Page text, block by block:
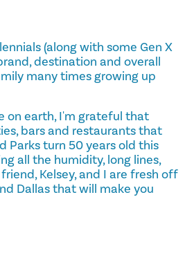
(along with some Gen X
destination and overall
many times growing up
on earth, I'm grateful that
bars and restaurants that
Parks turn 50 years old this
all the humidity, long lines,
Kelsey, and I are fresh off
Dallas that will make you